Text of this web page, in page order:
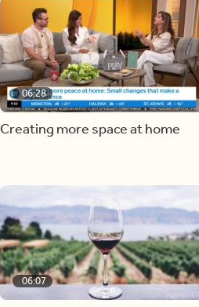
06:28
Creating more space at home
06:07